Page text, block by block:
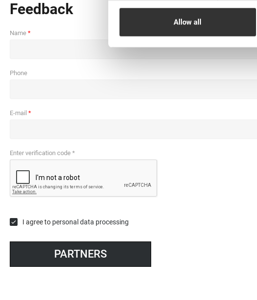
Allow all
Feedback
Name
Phone
E-mail
Enter verification code *
I agree to personal data processing
PARTNERS